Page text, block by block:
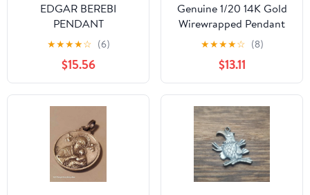
EDGAR BEREBI
PENDANT
★★★★☆ (6)
$15.56
Genuine 1/20 14K Gold
Wirewrapped Pendant
With Natural Ruby
Corundum Gemstone
★★★★☆ (8)
$13.11